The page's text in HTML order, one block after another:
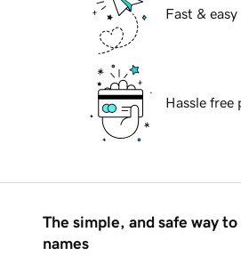
Fast &
Hassle free
The simple, and safe way
names